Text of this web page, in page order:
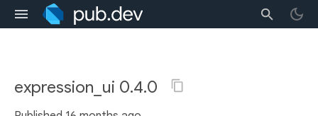
expression_ui 0.4.0